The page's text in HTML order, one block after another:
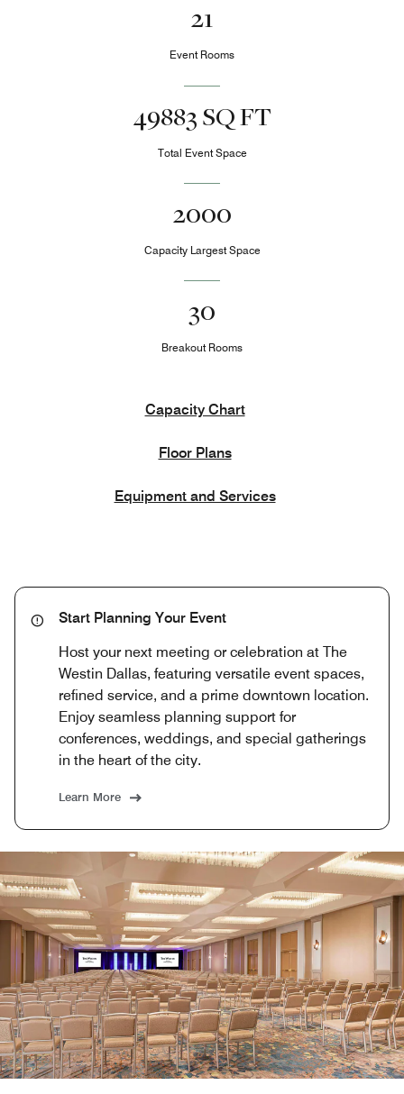
21
Event Rooms
49883 SQ FT
Total Event Space
2000
Capacity Largest Space
30
Breakout Rooms
Capacity Chart
Floor Plans
Equipment and Services
Start Planning Your Event
Host your next meeting or celebration at The
Westin Dallas, featuring versatile event spaces,
refined service, and a prime downtown location.
Enjoy seamless planning support for
conferences, weddings, and special gatherings
in the heart of the city.
Learn More